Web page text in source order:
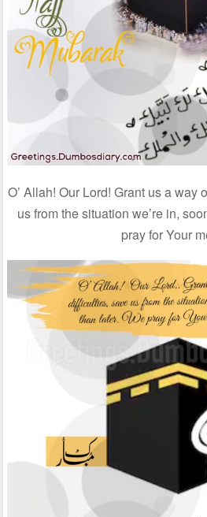
O’ Allah! Our Lord! Grant us a way
us from the situation we’re in,
pray for Your